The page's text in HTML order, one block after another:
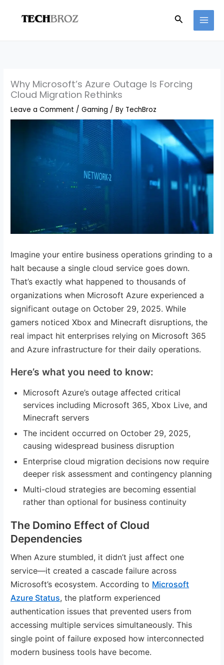
Search
Why Microsoft’s Azure Outage Is Forcing
Cloud Migration Rethinks
Leave a Comment /Gaming / By TechBroz
Imagine your entire business operations grinding to a
halt because a single cloud service goes down.
That’s exactly what happened to thousands of
organizations when Microsoft Azure experienced a
significant outage on October 29, 2025. While
gamers noticed Xbox and Minecraft disruptions, the
real impact hit enterprises relying on Microsoft 365
and Azure infrastructure for their daily operations.
Here’s what you need to know:
Microsoft Azure’s outage affected critical
services including Microsoft 365, Xbox Live, and
Minecraft servers
The incident occurred on October 29, 2025,
causing widespread business disruption
Enterprise cloud migration decisions now require
deeper risk assessment and contingency planning
Multi-cloud strategies are becoming essential
rather than optional for business continuity
The Domino Effect of Cloud
Dependencies
When Azure stumbled, it didn’t just affect one
service—it created a cascade failure across
Microsoft’s ecosystem. According to Microsoft
Azure Status, the platform experienced
authentication issues that prevented users from
accessing multiple services simultaneously. This
single point of failure exposed how interconnected
modern business tools have become.